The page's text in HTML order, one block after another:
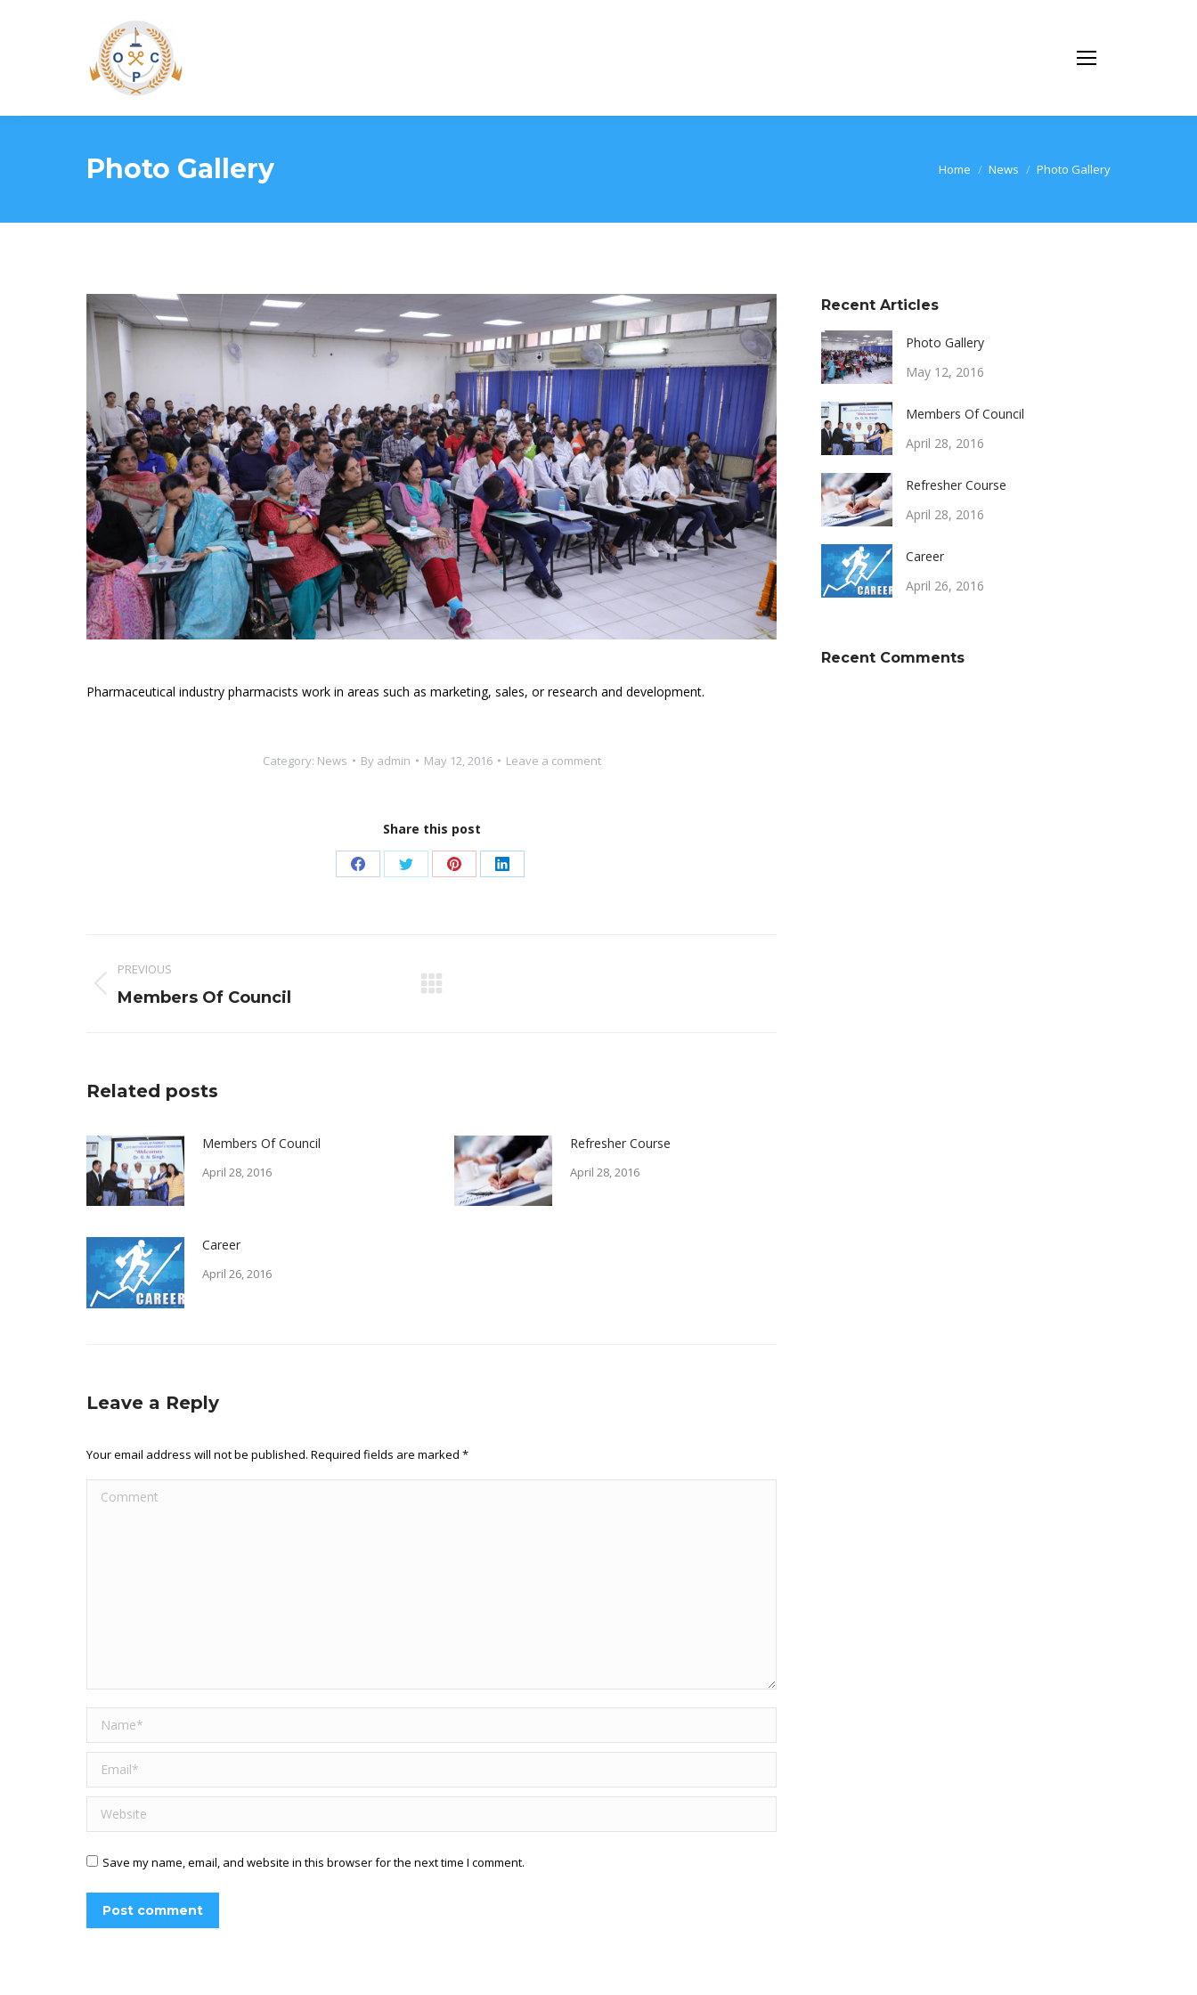
Photo Gallery You are here:
Home News Photo Gallery
Pharmaceutical industry pharmacists work in areas such as marketing, sales, or research and development.
Category: News By admin May 12, 2016 Leave a comment
Share this post
Share Share Share Share
navigation
PREVIOUS
Previous
Members Of Council
Related posts
Members Of Council
April 28, 2016
Refresher Course
April 28, 2016
Career
April 26, 2016
Leave a Reply
Your email address will not be published. Required fields are marked *
Comment
Name *
Email *
Website
Save my name, email, and website in this browser for the next time I comment.
Post comment
Recent Articles
Photo Gallery
May 12, 2016
Members Of Council
April 28, 2016
Refresher Course
April 28, 2016
Career
April 26, 2016
Recent Comments